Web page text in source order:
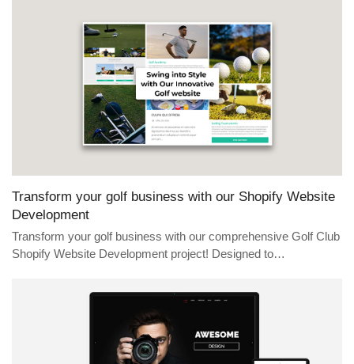
Transform your golf business with our Shopify Website
Development
Transform your golf business with our comprehensive Golf Club
Shopify Website Development project! Designed to…